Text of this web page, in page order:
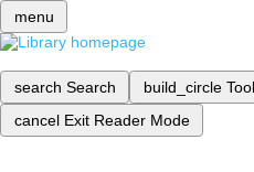
menu
search Search build_circle
cancel Exit Reader Mode